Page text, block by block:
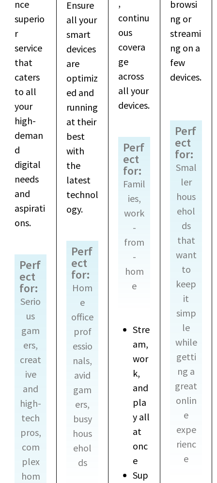
nce
superio
r
service
that
caters
to all
your
high-
deman
d
digital
needs
and
aspirati
ons.
Perf
ect
for:
Serio
us
gam
ers,
creat
ive
and
high-
tech
pros,
com
plex
hom
Ensure
all your
smart
devices
are
optimiz
ed and
running
at their
best
with
the
latest
technol
ogy.
Perf
ect
for:
Hom
e
office
prof
essio
nals,
avid
gam
ers,
busy
hous
ehol
ds
,
continu
ous
covera
ge
across
all your
devices.
Perf
ect
for:
Famil
ies,
work
-
from
-
hom
e
Stre
am,
wor
k,
and
pla
y all
at
onc
e
Sup
browsi
ng or
streami
ng on a
few
devices.
Perf
ect
for:
Smal
ler
hous
ehol
ds
that
want
to
keep
it
simp
le
while
getti
ng a
great
onlin
e
expe
rienc
e